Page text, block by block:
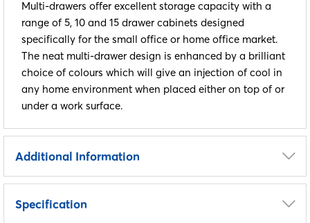
Multi-drawers offer excellent storage capacity with a
range of 5, 10 and 15 drawer cabinets designed
specifically for the small office or home office market.
The neat multi-drawer design is enhanced by a brilliant
choice of colours which will give an injection of cool in
any home environment when placed either on top of or
under a work surface.
Additional Information
Height
325mm
Specification